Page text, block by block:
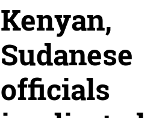
Kenyan,
Sudanese
officials